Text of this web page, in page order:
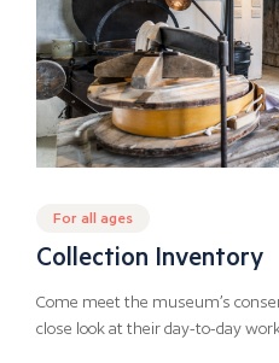
For all ages
Collection Inventory
Come meet the museum’s
close look at their day-to-day